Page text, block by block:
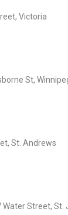
Victoria
St,
St. Andrews
Water Street, St.